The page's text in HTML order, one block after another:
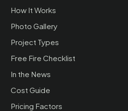
How It Works
Photo Gallery
Project Types
Free Fire Checklist
In the News
Cost Guide
Pricing Factors